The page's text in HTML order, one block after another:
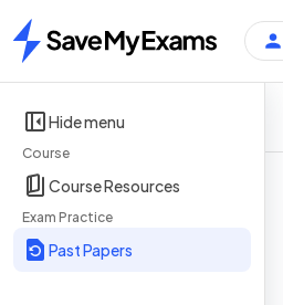
Home
Hide menu
Course
Course Resources
Exam Practice
Past Papers